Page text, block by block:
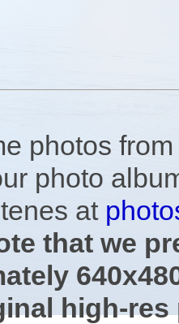
photos
photo
at
that we
high-res